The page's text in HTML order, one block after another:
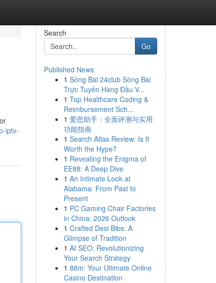
iptv-
Search
Go
Published News
1 Sòng Bài 24club Sòng Bài
Trực Tuyến Hàng Đầu V...
1 Top Healthcare Coding &
Reimbursement Sch...
1 爱思助手：全面评测与实用
功能指南
1 Search Atlas Review: Is It
Worth the Hype?
1 Revealing the Enigma of
EE88: A Deep Dive
1 An Intimate Look at
Alabama: From Past to
Present
1 PC Gaming Chair Factories
in China: 2026 Outlook
1 Crafted Desi Bibs: A
Glimpse of Tradition
1 AI SEO: Revolutionizing
Your Search Strategy
1 88m: Your Ultimate Online
Casino Destination